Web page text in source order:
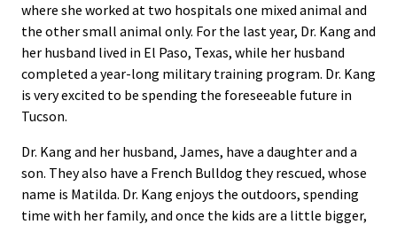
where she worked at two hospitals one mixed animal and
the other small animal only. For the last year, Dr. Kang and
her husband lived in El Paso, Texas, while her husband
completed a year-long military training program. Dr. Kang
is very excited to be spending the foreseeable future in
Tucson.
Dr. Kang and her husband, James, have a daughter and a
son. They also have a French Bulldog they rescued, whose
name is Matilda. Dr. Kang enjoys the outdoors, spending
time with her family, and once the kids are a little bigger,